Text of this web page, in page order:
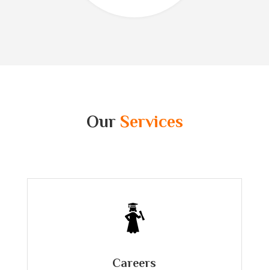
Our Services
Careers